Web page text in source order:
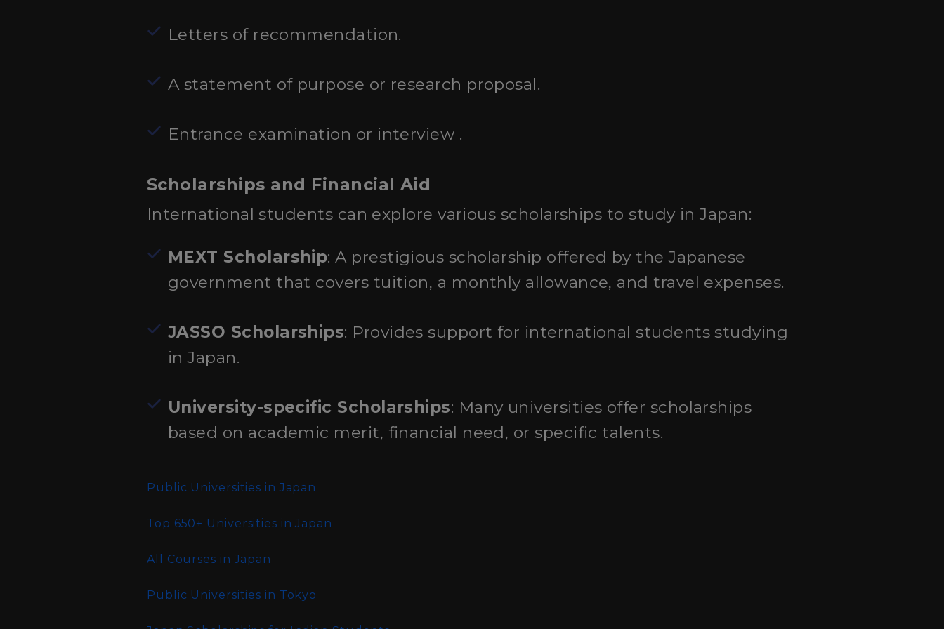
Letters of recommendation.
A statement of purpose or research proposal.
Entrance examination or interview .
Scholarships and Financial Aid
International students can explore various scholarships to study in Japan:
MEXT Scholarship: A prestigious scholarship offered by the Japanese
government that covers tuition, a monthly allowance, and travel expenses.
JASSO Scholarships: Provides support for international students studying
in Japan.
University-specific Scholarships: Many universities offer scholarships
based on academic merit, financial need, or specific talents.
Public Universities in Japan
Top 650+ Universities in Japan
All Courses in Japan
Public Universities in Tokyo